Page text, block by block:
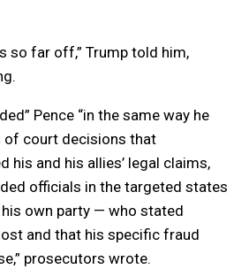
so far off,” Trump told him,
Pence “in the same way he
of court decisions that
his and his allies’ legal claims,
officials in the targeted states
own party — who stated
and that his specific fraud
prosecutors wrote.